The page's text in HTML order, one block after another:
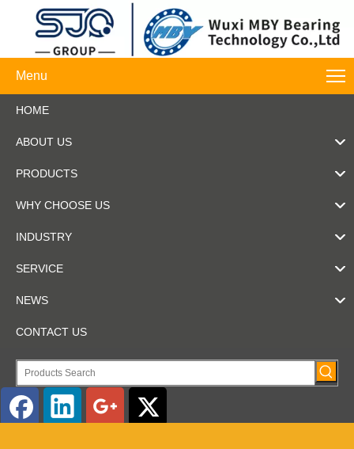
Menu
HOME
ABOUT US
PRODUCTS
WHY CHOOSE US
INDUSTRY
SERVICE
NEWS
CONTACT US